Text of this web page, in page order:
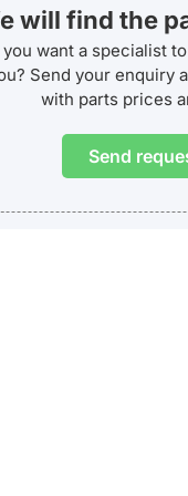
will find the
you want a specialist
Send your enquiry
with parts prices
Send